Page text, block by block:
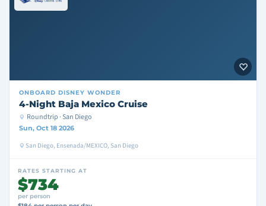
ONBOARD DISNEY WONDER
4-Night Baja Mexico Cruise
Roundtrip · San Diego
Sun, Oct 18 2026
San Diego, Ensenada/MEXICO, San Diego
RATES STARTING AT
$734
per person